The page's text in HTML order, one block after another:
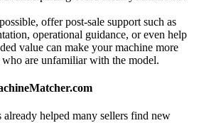
offer post-sale support such as
operational guidance, or even help
value can make your machine more
are unfamiliar with the model.
helped many sellers find new